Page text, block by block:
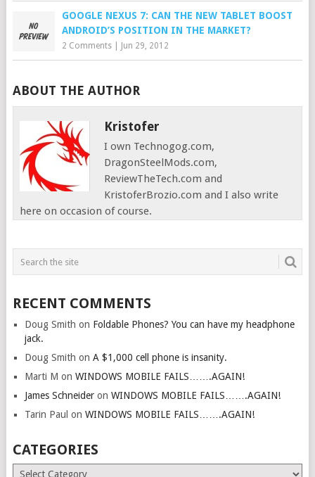
GOOGLE NEXUS 7: CAN THE NEW TABLET BOOST
ANDROID’S POSITION IN THE MARKET?
2 Comments| Jun 29, 2012
ABOUT THE AUTHOR
Kristofer
I own Technogog.com,
DragonSteelMods.com,
ReviewTheTech.com and
KristoferBrozio.com and I also write
here on occasion of course.
RECENT COMMENTS
Doug Smith on Foldable Phones? You can have my headphone
jack.
Doug Smith on A $1,000 cell phone is insanity.
Marti M on WINDOWS MOBILE FAILS…….AGAIN!
James Schneideron WINDOWS MOBILE FAILS…….AGAIN!
Tarin Paul on WINDOWS MOBILE FAILS…….AGAIN!
CATEGORIES
Categories